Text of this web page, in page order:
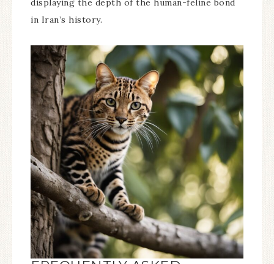
displaying the depth of the human-feline bond
in Iran’s history.